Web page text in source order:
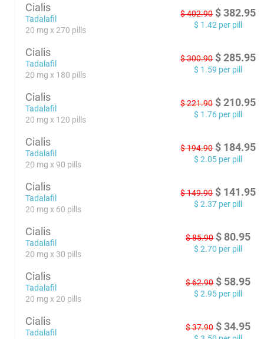
Cialis
Tadalafil
20 mg x 270 pills
$402.90 $ 382.95
$ 1.42 per pill
Cialis
Tadalafil
20 mg x 180 pills
$300.90 $ 285.95
$ 1.59 per pill
Cialis
Tadalafil
20 mg x 120 pills
$221.90 $ 210.95
$ 1.76 per pill
Cialis
Tadalafil
20 mg x 90 pills
$194.90 $ 184.95
$ 2.05 per pill
Cialis
Tadalafil
20 mg x 60 pills
$149.90 $ 141.95
$ 2.37 per pill
Cialis
Tadalafil
20 mg x 30 pills
$85.90 $ 80.95
$ 2.70 per pill
Cialis
Tadalafil
20 mg x 20 pills
$62.90 $ 58.95
$ 2.95 per pill
Cialis
Tadalafil
$37.90 $ 34.95